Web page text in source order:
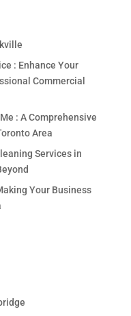
: Enhance Your
Commercial
: A Comprehensive
Area
Services in
Your Business